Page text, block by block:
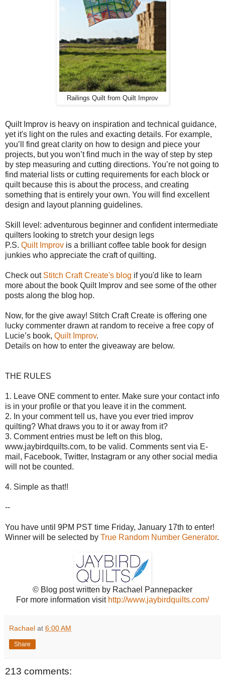
Railings Quilt from Quilt Improv
Quilt Improv is heavy on inspiration and technical guidance,
yet it's light on the rules and exacting details. For example,
you’ll find great clarity on how to design and piece your
projects, but you won’t find much in the way of step by step
by step measuring and cutting directions. You’re not going to
find material lists or cutting requirements for each block or
quilt because this is about the process, and creating
something that is entirely your own. You will find excellent
design and layout planning guidelines.
Skill level: adventurous beginner and confident intermediate
quilters looking to stretch your design legs
P.S. Quilt Improv is a brilliant coffee table book for design
junkies who appreciate the craft of quilting.
Check out Stitch Craft Create's blog if you'd like to learn
more about the book Quilt Improv and see some of the other
posts along the blog hop.
Now, for the give away! Stitch Craft Create is offering one
lucky commenter drawn at random to receive a free copy of
Lucie’s book, Quilt Improv.
Details on how to enter the giveaway are below.
THE RULES
1. Leave ONE comment to enter. Make sure your contact info
is in your profile or that you leave it in the comment.
2. In your comment tell us, have you ever tried improv
quilting? What draws you to it or away from it?
3. Comment entries must be left on this blog,
www.jaybirdquilts.com, to be valid. Comments sent via E-
mail, Facebook, Twitter, Instagram or any other social media
will not be counted.
4. Simple as that!!
--
You have until 9PM PST time Friday, January 17th to enter!
Winner will be selected by True Random Number Generator.
© Blog post written by Rachael Pannepacker
For more information visit http://www.jaybirdquilts.com/
Rachael at 6:00 AM
Share
213 comments: